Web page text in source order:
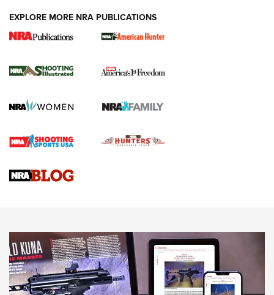
New for 2026: KJI K950 Tripod and Titan
The NRA
Screwworm Invasion Stalling at the Southern Border | An
Braves Defy Hunting & Fishing Night Scarcity in MLB | An
Sierra Presents 3 New Rifle Bullets | An Official Journal Of
NEWS NEWS
AMERICAN RIFLEMAN REVIEWS
EXPLORE MORE NRA PUBLICATIONS